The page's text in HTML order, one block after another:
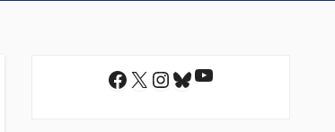
Facebook
X Instagram
Bluesky
YouTube